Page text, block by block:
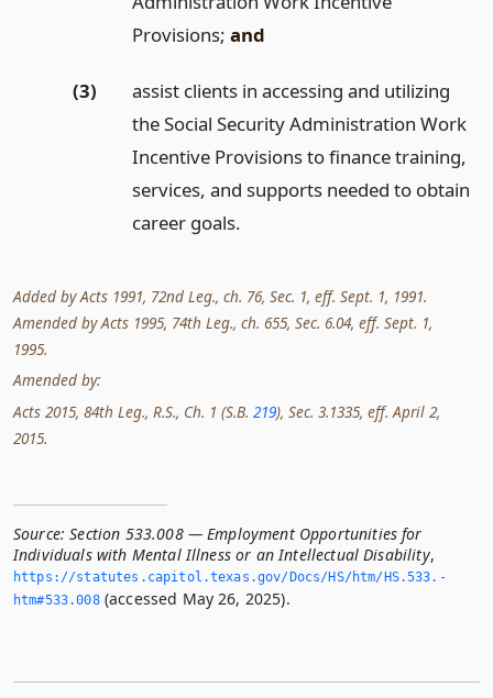
Provisions; and
(3)
assist clients in accessing and utilizing
the Social Security Administration Work
Incentive Provisions to finance training,
services, and supports needed to obtain
career goals.
Added by Acts 1991, 72nd Leg., ch. 76, Sec. 1, eff. Sept. 1, 1991.
Amended by Acts 1995, 74th Leg., ch. 655, Sec. 6.04, eff. Sept. 1,
1995.
Amended by:
Acts 2015, 84th Leg., R.S., Ch. 1 (S.B. 219), Sec. 3.1335, eff. April 2,
2015.
Source: Section 533.008 — Employment Opportunities for
Individuals with Mental Illness or an Intellectual Disability,
https://statutes.­capitol.­texas.­gov/Docs/HS/htm/HS.­533.­
htm#533.­008(accessed May 26, 2025).